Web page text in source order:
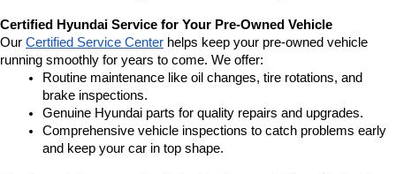
Certified Hyundai Service for Your Pre-Owned Vehicle
Our Certified Service Center helps keep your pre-owned vehicle
running smoothly for years to come. We offer:
Routine maintenance like oil changes, tire rotations, and
brake inspections.
Genuine Hyundai parts for quality repairs and upgrades.
Comprehensive vehicle inspections to catch problems early
and keep your car in top shape.